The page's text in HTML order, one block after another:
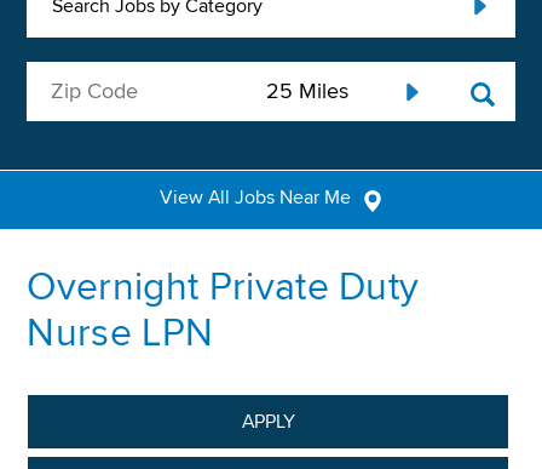
Search Jobs by Category
View All Jobs Near Me
Overnight Private Duty
Nurse LPN
APPLY